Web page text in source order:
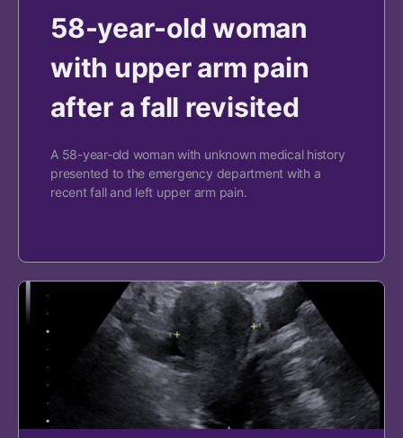
58-year-old woman
with upper arm pain
after a fall revisited
A 58-year-old woman with unknown medical history
presented to the emergency department with a
recent fall and left upper arm pain.